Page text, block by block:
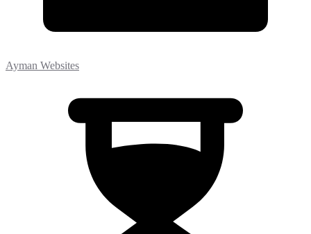
Ayman Websites